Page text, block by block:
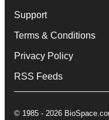
Support
Terms & Conditions
Privacy Policy
RSS Feeds
© 1985 - 2026